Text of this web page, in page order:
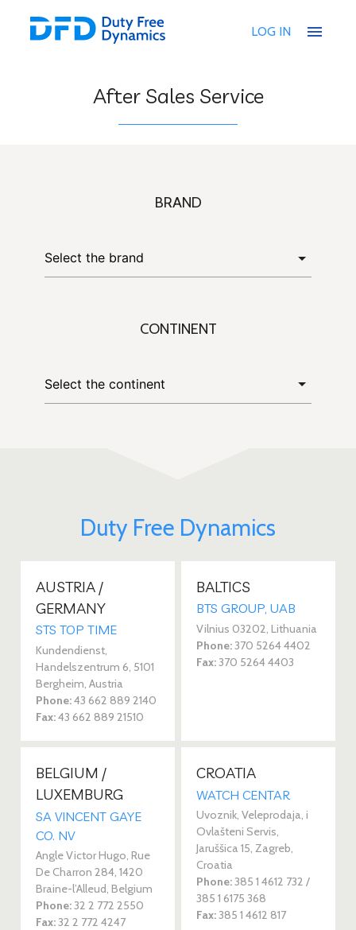
LOG IN menu
After Sales Service
BRAND
CONTINENT
Duty Free Dynamics
AUSTRIA /
GERMANY
STS TOP TIME
Kundendienst,
Handelszentrum 6, 5101
Bergheim, Austria
Phone:43 662 889 2140
Fax:43 662 889 21510
BALTICS
BTS GROUP, UAB
Vilnius 03202, Lithuania
Phone:370 5264 4402
Fax:370 5264 4403
BELGIUM /
LUXEMBURG
SA VINCENT GAYE
CO. NV
Angle Victor Hugo, Rue
De Charron 284, 1420
Braine-l’Alleud, Belgium
Phone:32 2 772 2550
Fax:32 2 772 4247
CROATIA
WATCH CENTAR
Uvoznik, Veleprodaja, i
Ovlašteni Servis,
Jaruššica 15, Zagreb,
Croatia
Phone:385 1 4612 732 /
385 1 6175 368
Fax:385 1 4612 817